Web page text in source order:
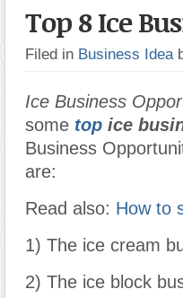
Top 8 Ice
Filed in Business Idea
Ice Business
some top ice
Business
are:
Read also: How to
1) The ice cream
2) The ice block